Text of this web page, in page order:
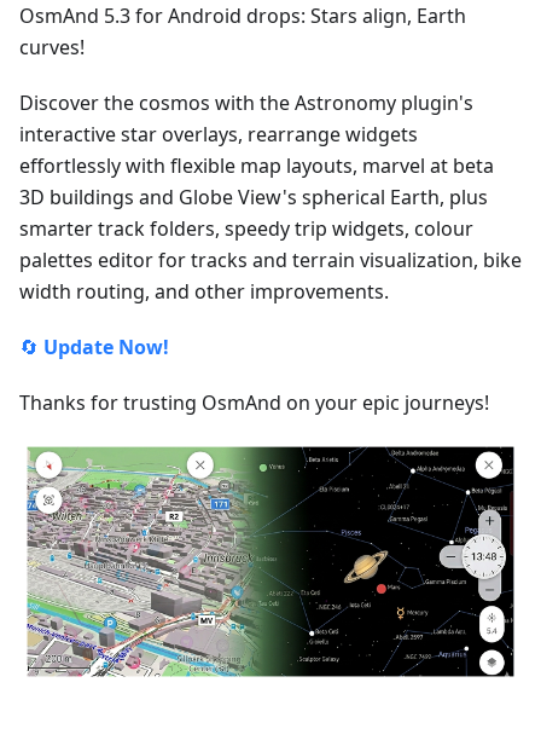
OsmAnd 5.3 for Android drops: Stars align, Earth
curves!
Discover the cosmos with the Astronomy plugin's
interactive star overlays, rearrange widgets
effortlessly with flexible map layouts, marvel at beta
3D buildings and Globe View's spherical Earth, plus
smarter track folders, speedy trip widgets, colour
palettes editor for tracks and terrain visualization, bike
width routing, and other improvements.
🔄 Update Now!
Thanks for trusting OsmAnd on your epic journeys!